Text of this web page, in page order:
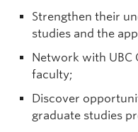
Strengthen their
studies and the
Network with UBC
faculty;
Discover
graduate studies